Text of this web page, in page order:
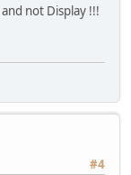
not Display !!!
#4